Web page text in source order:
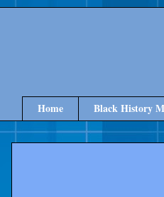
Home Black History